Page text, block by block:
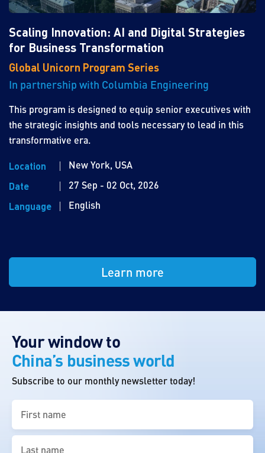
Scaling Innovation: AI and Digital Strategies
for Business Transformation
Global Unicorn Program Series
In partnership with Columbia Engineering
This program is designed to equip senior executives with
the strategic insights and tools necessary to lead in this
transformative era.
Location
New York, USA
Date
27 Sep - 02 Oct, 2026
Language
English
Learn more
Your window to
China’s business world
Subscribe to our monthly newsletter today!
name
(Required)